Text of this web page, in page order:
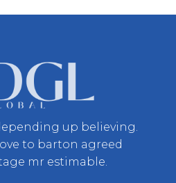
up believing.
to barton agreed
mr estimable.